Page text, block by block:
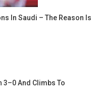
In Saudi – The Reason Is
3–0 And Climbs To